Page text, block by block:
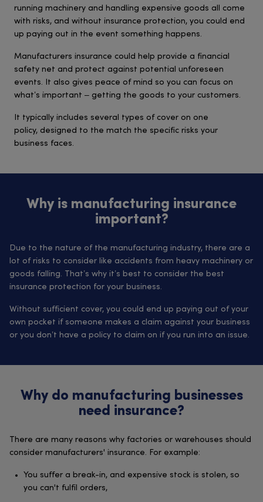
running machinery and handling expensive goods all come
with risks, and without insurance protection, you could end
up paying out in the event something happens.
Manufacturers insurance could help provide a financial
safety net and protect against potential unforeseen
events. It also gives peace of mind so you can focus on
what’s important – getting the goods to your customers.
It typically includes several types of cover on one
policy, designed to the match the specific risks your
business faces.
Why is manufacturing insurance
important?
Due to the nature of the manufacturing industry, there are a
lot of risks to consider like accidents from heavy machinery or
goods falling. That’s why it’s best to consider the best
insurance protection for your business.
Without sufficient cover, you could end up paying out of your
own pocket if someone makes a claim against your business
or you don’t have a policy to claim on if you run into an issue.
Why do manufacturing businesses
need insurance?
There are many reasons why factories or warehouses should
consider manufacturers' insurance. For example:
You suffer a break-in, and expensive stock is stolen, so
you can't fulfil orders,